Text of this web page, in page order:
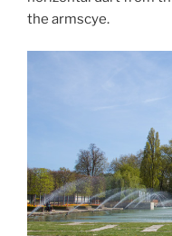
the armscye.